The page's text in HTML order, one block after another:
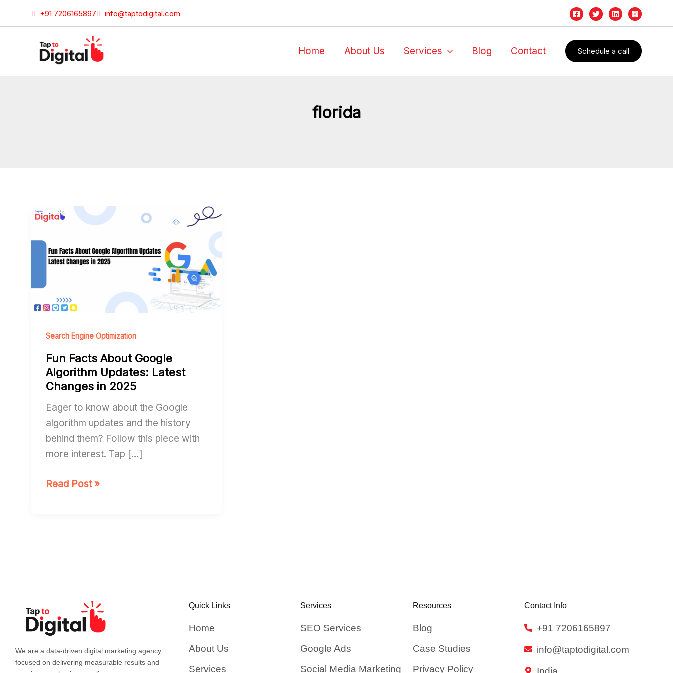
+91 7206165897 info@taptodigital.com
Home About Us Services Blog Contact Schedule a call
florida
Search Engine Optimization
Fun Facts About Google
Algorithm Updates: Latest
Changes in 2025
Eager to know about the Google
algorithm updates and the history
behind them? Follow this piece with
more interest. Tap […]
Fun
About
Google
Updates:
Latest
in
2025
Read Post »
We are a data-driven digital marketing agency
focused on delivering measurable results and
Quick Links
Home
About Us
Services
Services
SEO Services
Google Ads
Social Media Marketing
Resources
Blog
Case Studies
Privacy Policy
Contact Info
+91 7206165897
info@taptodigital.com